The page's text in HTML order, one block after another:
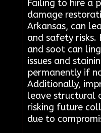
Failing to hire a
damage
Arkansas, can
and safety risks.
and soot can
issues and
permanently if
Additionally,
leave structural
risking future
due to